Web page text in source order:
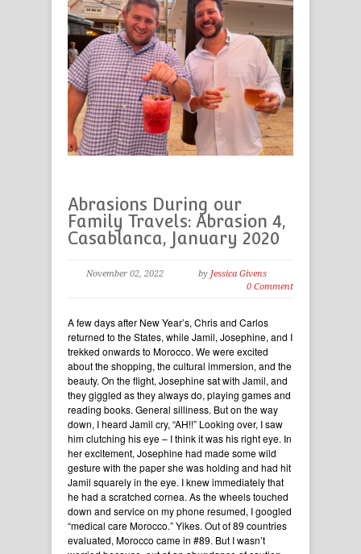
Abrasions During our
Family Travels: Abrasion 4,
Casablanca, January 2020
November 02, 2022 by Jessica Givens
0 Comment
A few days after New Year’s, Chris and Carlos
returned to the States, while Jamil, Josephine, and I
trekked onwards to Morocco. We were excited
about the shopping, the cultural immersion, and the
beauty. On the flight, Josephine sat with Jamil, and
they giggled as they always do, playing games and
reading books. General silliness. But on the way
down, I heard Jamil cry, “AH!!” Looking over, I saw
him clutching his eye – I think it was his right eye. In
her excitement, Josephine had made some wild
gesture with the paper she was holding and had hit
Jamil squarely in the eye. I knew immediately that
he had a scratched cornea. As the wheels touched
down and service on my phone resumed, I googled
“medical care Morocco.” Yikes. Out of 89 countries
evaluated, Morocco came in #89. But I wasn’t